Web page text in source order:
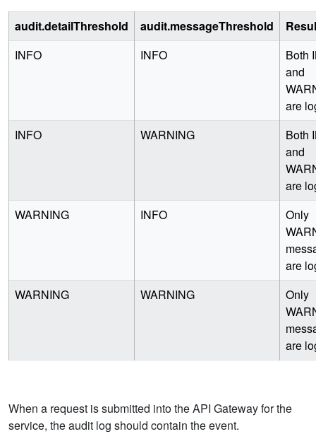
audit.detailThreshold audit.messageThreshold
INFO
INFO
Both
and
are
INFO
WARNING
Both
and
are
WARNING
INFO
Only
are
WARNING
WARNING
Only
are
When a request is submitted into the API Gateway for the
service, the audit log should contain the event.